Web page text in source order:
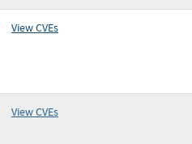
View CVEs
View CVEs